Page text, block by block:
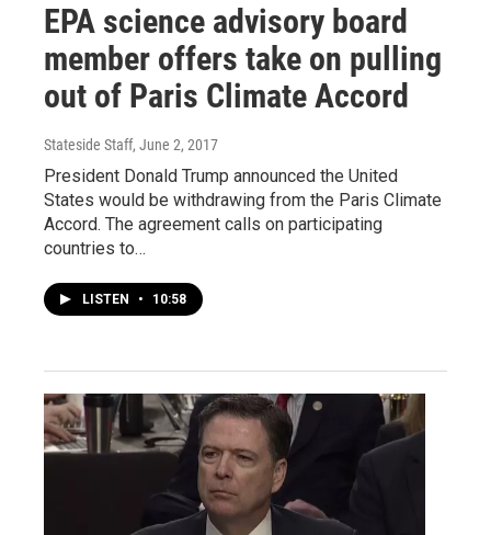
EPA science advisory board
member offers take on pulling
out of Paris Climate Accord
Stateside Staff, June 2, 2017
President Donald Trump announced the United
States would be withdrawing from the Paris Climate
Accord. The agreement calls on participating
countries to…
LISTEN • 10:58